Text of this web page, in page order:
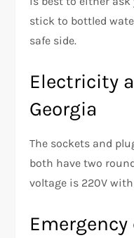
stick to bottled
safe side.
Electricity
Georgia
The sockets and
both have two
voltage is 220V